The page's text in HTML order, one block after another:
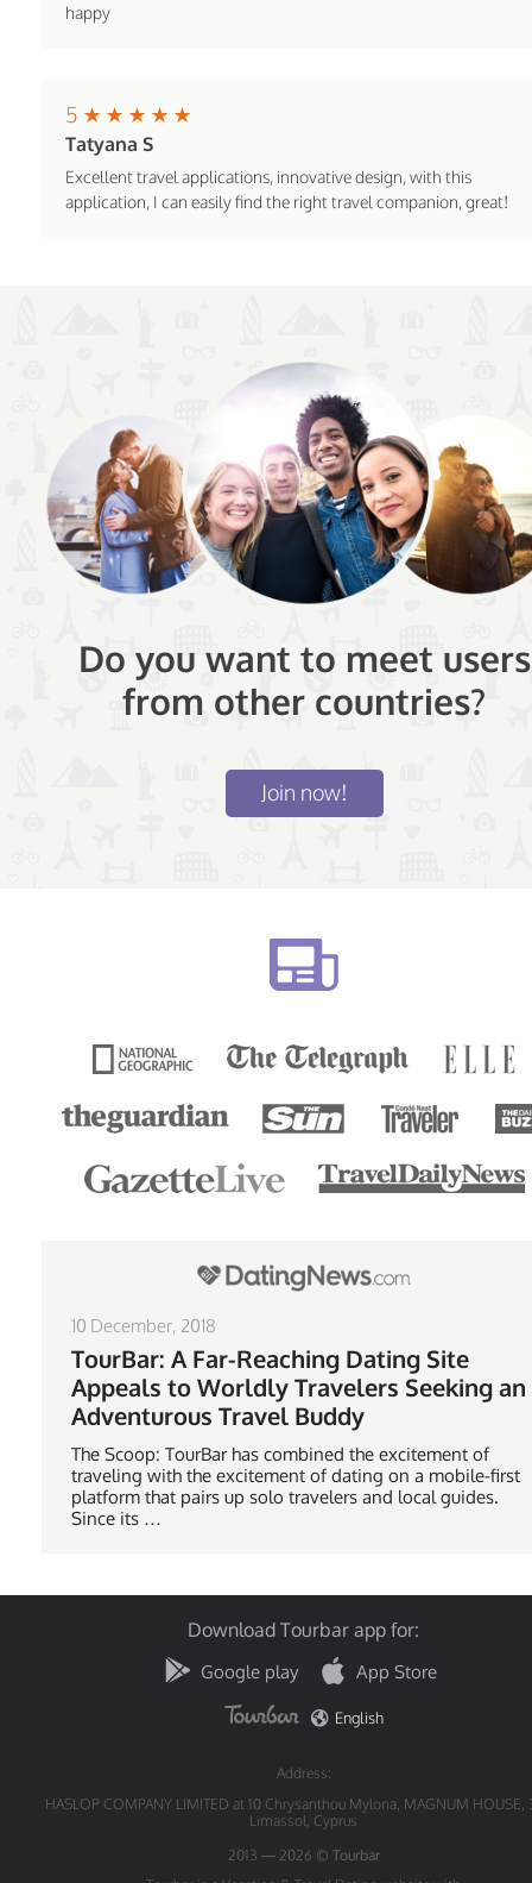
happy
5
Tatyana S
Excellent travel applications, innovative design, with this
application, I can easily find the right travel companion, great!
Do you want to meet users
from other countries?
Join now!
10 December, 2018
TourBar: A Far-Reaching Dating Site
Appeals to Worldly Travelers Seeking an
Adventurous Travel Buddy
The Scoop: TourBar has combined the excitement of
traveling with the excitement of dating on a mobile-first
platform that pairs up solo travelers and local guides.
Since its …
English
Address:
HASLOP COMPANY LIMITED at 10 Chrysanthou Mylona, MAGNUM HOUSE,
Limassol, Cyprus
2013 — 2026 © Tourbar
Download Tourbar app for:
Google play App Store